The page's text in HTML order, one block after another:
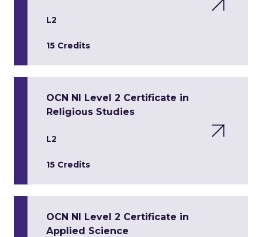
L2
15 Credits
OCN NI Level 2 Certificate in
Religious Studies
L2
15 Credits
OCN NI Level 2 Certificate in
Applied Science